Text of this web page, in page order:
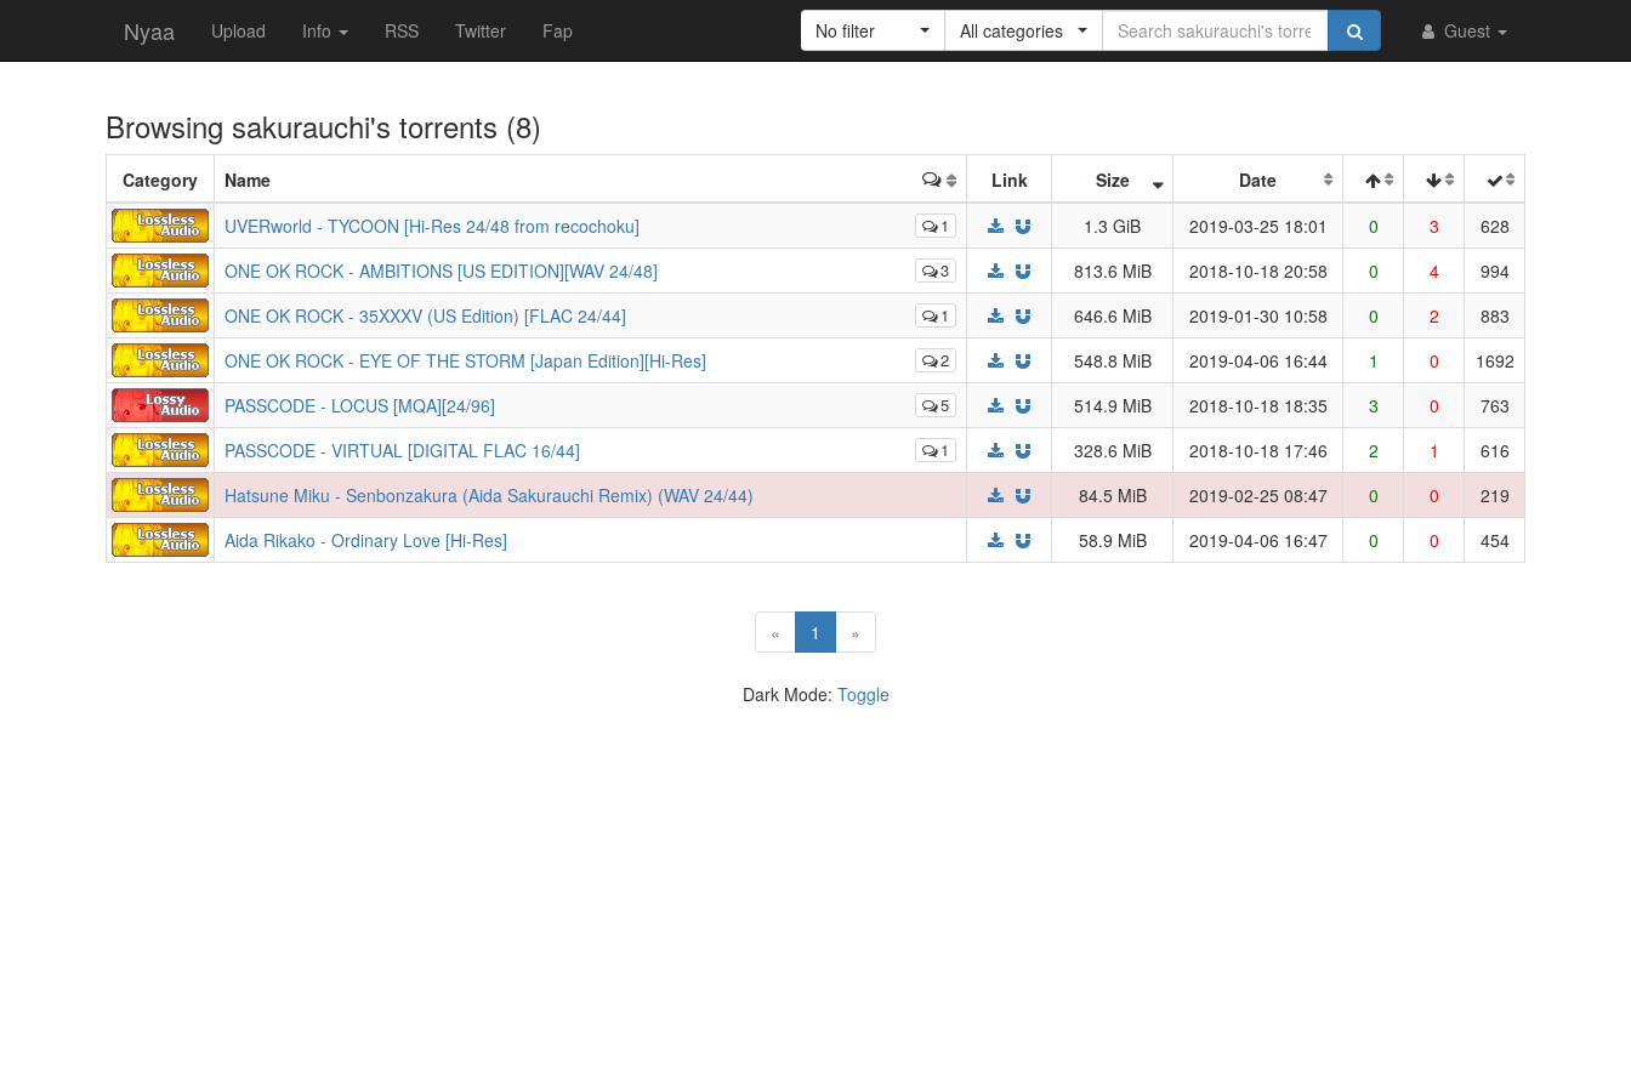
Nyaa Upload Info RSS Twitter Fap Guest
No filter All categories
Browsing sakurauchi's torrents (8)
Category Name Link Size Date
1
UVERworld - TYCOON [Hi-Res 24/48 from recochoku] 1.3 GiB 2019-03-25 18:01 0 3 628
3
ONE OK ROCK - AMBITIONS [US EDITION][WAV 24/48] 813.6 MiB 2018-10-18 20:58 0 4 994
1
ONE OK ROCK - 35XXXV (US Edition) [FLAC 24/44] 646.6 MiB 2019-01-30 10:58 0 2 883
2
ONE OK ROCK - EYE OF THE STORM [Japan Edition][Hi-Res] 548.8 MiB 2019-04-06 16:44 1 0 1692
5
PASSCODE - LOCUS [MQA][24/96] 514.9 MiB 2018-10-18 18:35 3 0 763
1
PASSCODE - VIRTUAL [DIGITAL FLAC 16/44] 328.6 MiB 2018-10-18 17:46 2 1
616
Hatsune Miku - Senbonzakura (Aida Sakurauchi Remix) (WAV 24/44)
84.5 MiB 2019-02-25 08:47 0 0
219
Aida Rikako - Ordinary Love [Hi-Res]
58.9 MiB 2019-04-06 16:47 0 0 454
« 1 (current)
»
Dark Mode: Toggle